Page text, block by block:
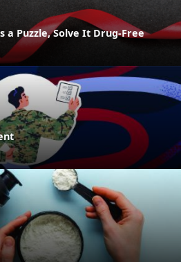
a Puzzle, Solve It Drug-Free